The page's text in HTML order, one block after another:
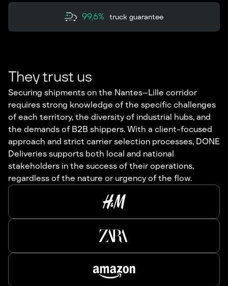
99,6% truck guarantee
They trust us
Securing shipments on the Nantes–Lille corridor
requires strong knowledge of the specific challenges
of each territory, the diversity of industrial hubs, and
the demands of B2B shippers. With a client-focused
approach and strict carrier selection processes, DONE
Deliveries supports both local and national
stakeholders in the success of their operations,
regardless of the nature or urgency of the flow.